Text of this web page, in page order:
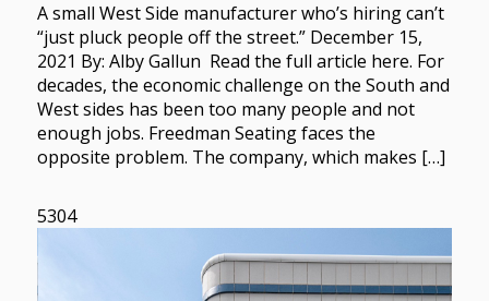
A small West Side manufacturer who’s hiring can’t
“just pluck people off the street.” December 15,
2021 By: Alby Gallun Read the full article here. For
decades, the economic challenge on the South and
West sides has been too many people and not
enough jobs. Freedman Seating faces the
opposite problem. The company, which makes […]
5304